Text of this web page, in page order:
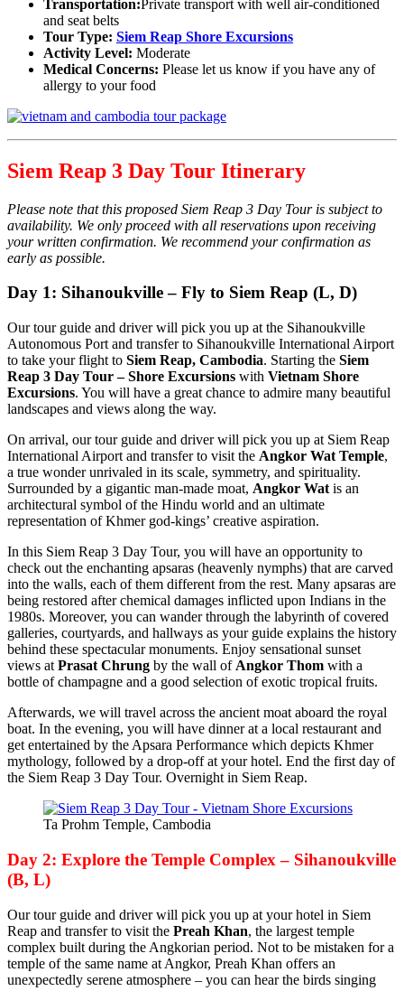
Transportation:Private transport with well air-conditioned
and seat belts
Tour Type: Siem Reap Shore Excursions
Activity Level: Moderate
Medical Concerns: Please let us know if you have any of
allergy to your food
Siem Reap 3 Day Tour Itinerary
Please note that this proposed Siem Reap 3 Day Tour is subject to
availability. We only proceed with all reservations upon receiving
your written confirmation. We recommend your confirmation as
early as possible.
Day 1: Sihanoukville – Fly to Siem Reap (L, D)
Our tour guide and driver will pick you up at the Sihanoukville
Autonomous Port and transfer to Sihanoukville International Airport
to take your flight to Siem Reap, Cambodia. Starting the Siem
Reap 3 Day Tour – Shore Excursions with Vietnam Shore
Excursions. You will have a great chance to admire many beautiful
landscapes and views along the way.
On arrival, our tour guide and driver will pick you up at Siem Reap
International Airport and transfer to visit the Angkor Wat Temple,
a true wonder unrivaled in its scale, symmetry, and spirituality.
Surrounded by a gigantic man-made moat, Angkor Wat is an
architectural symbol of the Hindu world and an ultimate
representation of Khmer god-kings’ creative aspiration.
In this Siem Reap 3 Day Tour, you will have an opportunity to
check out the enchanting apsaras (heavenly nymphs) that are carved
into the walls, each of them different from the rest. Many apsaras are
being restored after chemical damages inflicted upon Indians in the
1980s. Moreover, you can wander through the labyrinth of covered
galleries, courtyards, and hallways as your guide explains the history
behind these spectacular monuments. Enjoy sensational sunset
views at Prasat Chrung by the wall of Angkor Thom with a
bottle of champagne and a good selection of exotic tropical fruits.
Afterwards, we will travel across the ancient moat aboard the royal
boat. In the evening, you will have dinner at a local restaurant and
get entertained by the Apsara Performance which depicts Khmer
mythology, followed by a drop-off at your hotel. End the first day of
the Siem Reap 3 Day Tour. Overnight in Siem Reap.
Ta Prohm Temple, Cambodia
Day 2: Explore the Temple Complex – Sihanoukville
(B, L)
Our tour guide and driver will pick you up at your hotel in Siem
Reap and transfer to visit the Preah Khan, the largest temple
complex built during the Angkorian period. Not to be mistaken for a
temple of the same name at Angkor, Preah Khan offers an
unexpectedly serene atmosphere – you can hear the birds singing